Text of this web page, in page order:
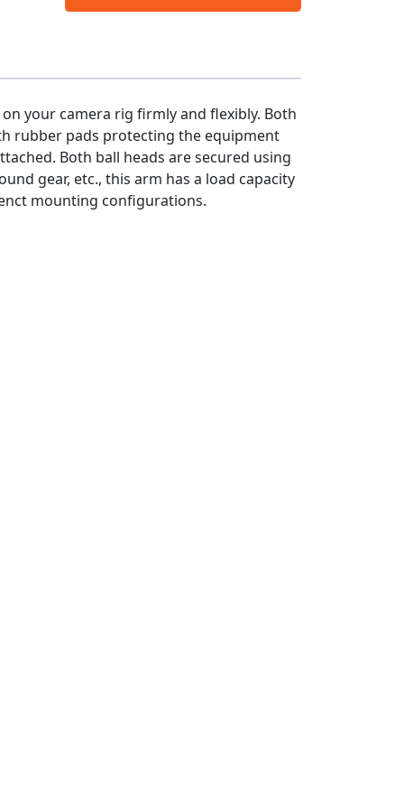
your camera rig firmly and flexibly. Both
rubber pads protecting the equipment
Both ball heads are secured using
gear, etc., this arm has a load capacity
mounting configurations.